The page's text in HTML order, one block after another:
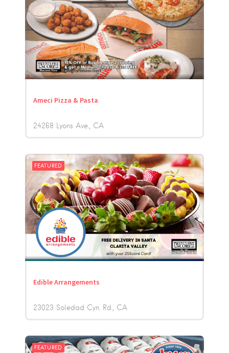
Ameci Pizza & Pasta
24268 Lyons Ave. CA
FEATURED
Edible Arrangements
23023 Soledad Cyn. Rd. CA
FEATURED